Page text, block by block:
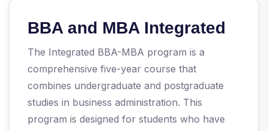
BBA and MBA Integrated
The Integrated BBA-MBA program is a
comprehensive five-year course that
combines undergraduate and postgraduate
studies in business administration. This
program is designed for students who have